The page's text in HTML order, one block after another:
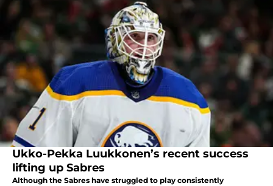
Ukko-Pekka Luukkonen’s recent success
lifting up Sabres
Although the Sabres have struggled to play consistently